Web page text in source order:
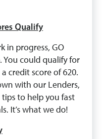
Qualify
in progress, GO
You could qualify for
credit score of 620.
with our Lenders,
to help you fast
It’s what we do!